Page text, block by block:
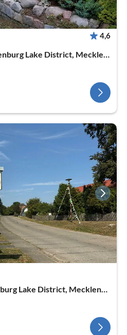
4,6
Groß Nemerow, Mecklenburg Lake District, Mecklenburg West Pomerania